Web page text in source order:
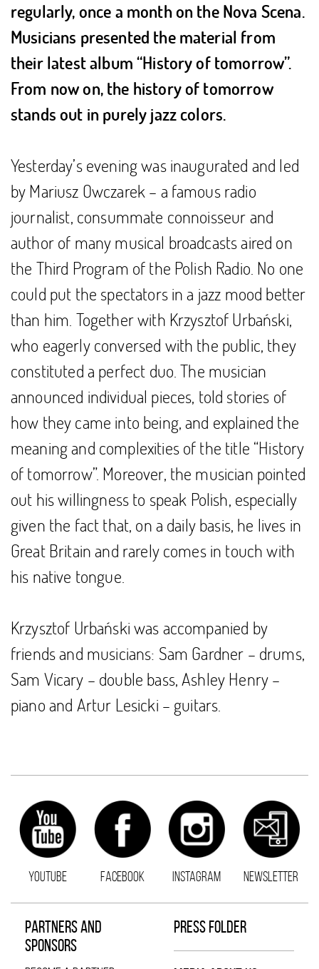
regularly, once a month on the Nova Scena.
Musicians presented the material from
their latest album “History of tomorrow”.
From now on, the history of tomorrow
stands out in purely jazz colors.
Yesterday’s evening was inaugurated and led
by Mariusz Owczarek – a famous radio
journalist, consummate connoisseur and
author of many musical broadcasts aired on
the Third Program of the Polish Radio. No one
could put the spectators in a jazz mood better
than him. Together with Krzysztof Urbański,
who eagerly conversed with the public, they
constituted a perfect duo. The musician
announced individual pieces, told stories of
how they came into being, and explained the
meaning and complexities of the title “History
of tomorrow”. Moreover, the musician pointed
out his willingness to speak Polish, especially
given the fact that, on a daily basis, he lives in
Great Britain and rarely comes in touch with
his native tongue.
Krzysztof Urbański was accompanied by
friends and musicians: Sam Gardner – drums,
Sam Vicary – double bass, Ashley Henry –
piano and Artur Lesicki – guitars.
YOUTUBE FACEBOOK INSTAGRAM NEWSLETTER
PARTNERS AND
SPONSORS
PRESS FOLDER